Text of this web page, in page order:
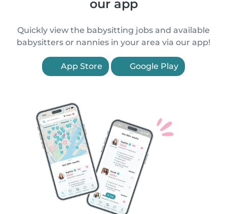
our app
Quickly view the babysitting jobs and available
babysitters or nannies in your area via our app!
App Store Google Play